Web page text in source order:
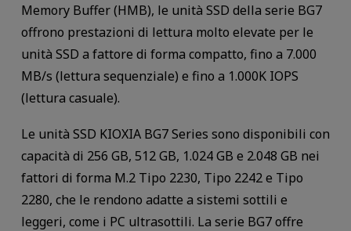
Memory Buffer (HMB), le unità SSD della serie BG7
offrono prestazioni di lettura molto elevate per le
unità SSD a fattore di forma compatto, fino a 7.000
MB/s (lettura sequenziale) e fino a 1.000K IOPS
(lettura casuale).
Le unità SSD KIOXIA BG7 Series sono disponibili con
capacità di 256 GB, 512 GB, 1.024 GB e 2.048 GB nei
fattori di forma M.2 Tipo 2230, Tipo 2242 e Tipo
2280, che le rendono adatte a sistemi sottili e
leggeri, come i PC ultrasottili. La serie BG7 offre